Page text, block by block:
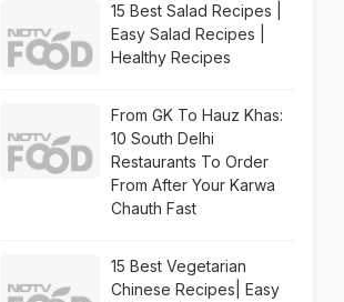
15 Best Salad Recipes |
Easy Salad Recipes |
Healthy Recipes
From GK To Hauz Khas:
10 South Delhi
Restaurants To Order
From After Your Karwa
Chauth Fast
15 Best Vegetarian
Chinese Recipes| Easy